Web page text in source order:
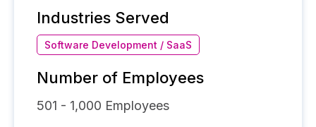
Industries Served
Software Development / SaaS
Number of Employees
501 - 1,000 Employees